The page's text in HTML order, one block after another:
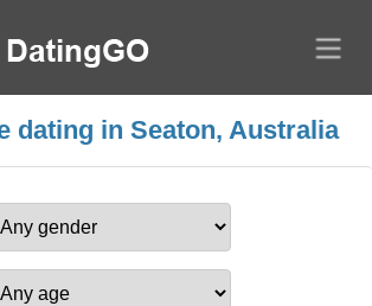
dating in Seaton, Australia